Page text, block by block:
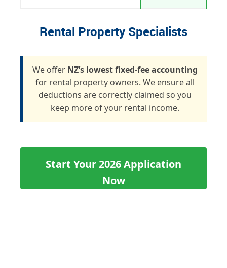
Rental Property Specialists
We offer NZ’s lowest fixed-fee accounting
for rental property owners. We ensure all
deductions are correctly claimed so you
keep more of your rental income.
Start Your 2026 Application
Now